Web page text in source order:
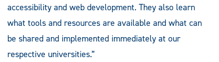
accessibility and web development. They also learn
what tools and resources are available and what can
be shared and implemented immediately at our
respective universities.”